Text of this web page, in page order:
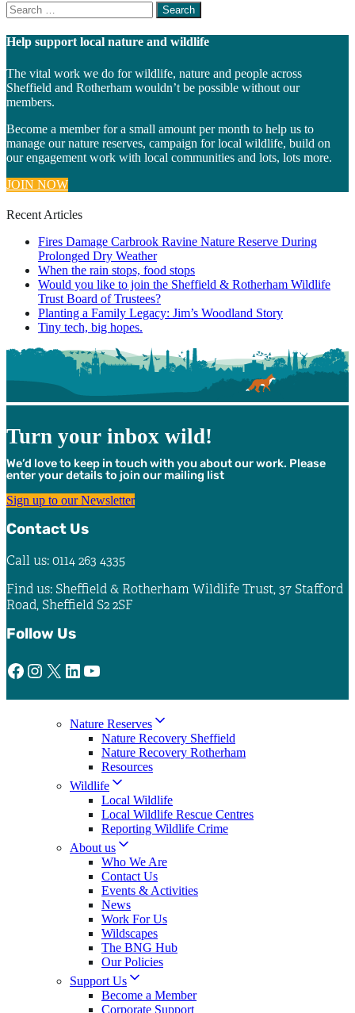
Search
for
something
Help support local nature and wildlife
The vital work we do for wildlife, nature and people across
Sheffield and Rotherham wouldn’t be possible without our
members.
Become a member for a small amount per month to help us to
manage our nature reserves, campaign for local wildlife, build on
our engagement work with local communities and lots, lots more.
JOIN NOW
Recent Articles
Fires Damage Carbrook Ravine Nature Reserve During
Prolonged Dry Weather
When the rain stops, food stops
Would you like to join the Sheffield & Rotherham Wildlife
Trust Board of Trustees?
Planting a Family Legacy: Jim’s Woodland Story
Tiny tech, big hopes.
Turn your inbox wild!
We’d love to keep in touch with you about our work. Please
enter your details to join our mailing list
Sign up to our Newsletter
Contact Us
Call us: 0114 263 4335
Find us: Sheffield & Rotherham Wildlife Trust, 37 Stafford
Road, Sheffield S2 2SF
Follow Us
Facebook Instagram X LinkedIn YouTube
Nature Reserves
Nature Recovery Sheffield
Nature Recovery Rotherham
Resources
Wildlife
Local Wildlife
Local Wildlife Rescue Centres
Reporting Wildlife Crime
About us
Who We Are
Contact Us
Events & Activities
News
Work For Us
Wildscapes
The BNG Hub
Our Policies
Support Us
Become a Member
Corporate Support